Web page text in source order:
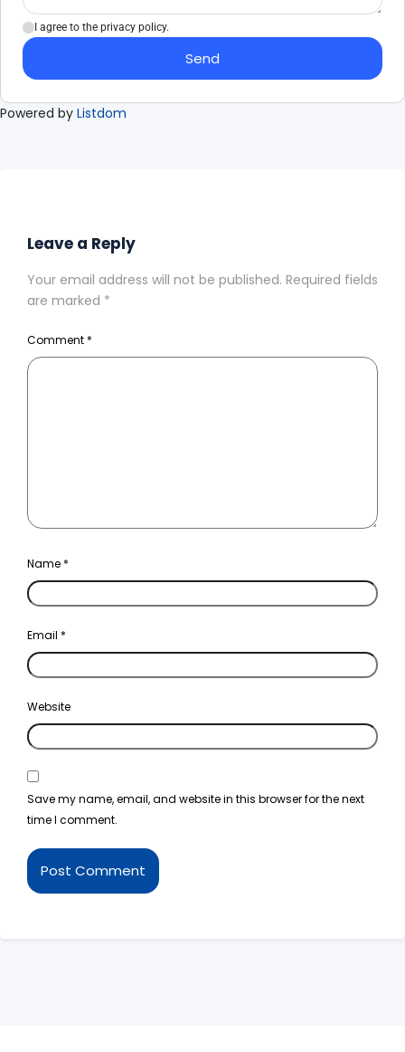
I agree to the privacy policy.
Send
Powered by Listdom
Leave a Reply
Your email address will not be published. Required fields
are marked *
Comment *
Name *
Email *
Website
Save my name, email, and website in this browser for the next
time I comment.